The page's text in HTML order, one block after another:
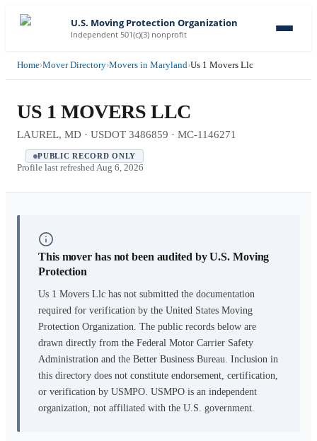
U.S. Moving Protection Organization
Independent 501(c)(3) nonprofit
Home›Mover Directory›Movers in Maryland›Us 1 Movers Llc
US 1 MOVERS LLC
LAUREL, MD · USDOT 3486859 · MC-1146271
PUBLIC RECORD ONLY
Profile last refreshed Aug 6, 2026
This mover has not been audited by U.S. Moving
Protection
Us 1 Movers Llc has not submitted the documentation
required for verification by the United States Moving
Protection Organization. The public records below are
drawn directly from the Federal Motor Carrier Safety
Administration and the Better Business Bureau. Inclusion in
this directory does not constitute endorsement, certification,
or verification by USMPO. USMPO is an independent
organization, not affiliated with the U.S. government.